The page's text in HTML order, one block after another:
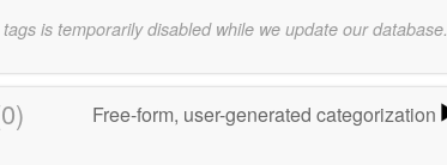
is temporarily disabled while we update our database.
Free-form, user-generated categorization